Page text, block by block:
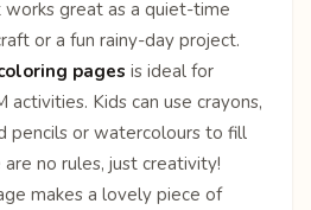
great as a quiet-time
or a fun rainy-day project.
pages is ideal for
activities. Kids can use crayons,
pencils or watercolours to fill
no rules, just creativity!
makes a lovely piece of